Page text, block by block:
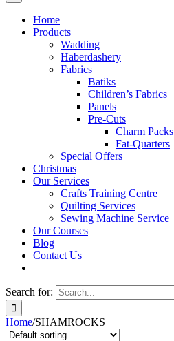
Home
Products
Wadding
Haberdashery
Fabrics
Batiks
Children’s Fabrics
Panels
Pre-Cuts
Charm Packs
Fat-Quarters
Special Offers
Christmas
Our Services
Crafts Training Centre
Quilting Services
Sewing Machine Service
Our Courses
Blog
Contact Us
Search for:
Home/SHAMROCKS